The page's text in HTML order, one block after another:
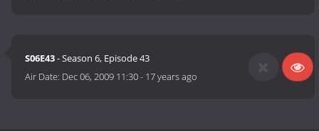
S06E43- Season 6, Episode 43
Air Date: Dec 06, 2009 11:30- 17 years ago